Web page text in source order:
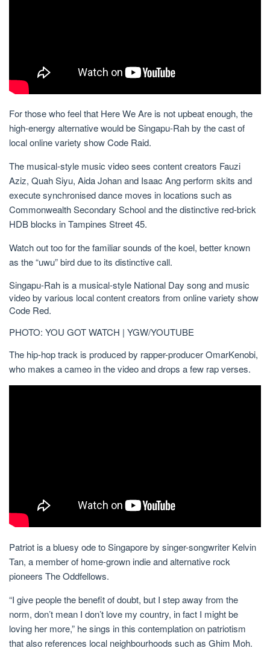
For those who feel that Here We Are is not upbeat enough, the
high-energy alternative would be Singapu-Rah by the cast of
local online variety show Code Raid.
The musical-style music video sees content creators Fauzi
Aziz, Quah Siyu, Aida Johan and Isaac Ang perform skits and
execute synchronised dance moves in locations such as
Commonwealth Secondary School and the distinctive red-brick
HDB blocks inTampines Street 45.
Watch out too for the familiar sounds of the koel, better known
as the “uwu” bird due to its distinctive call.
Singapu-Rah is a musical-style National Day song and music
video by various local content creators from online variety show
Code Red.
PHOTO: YOU GOT WATCH | YGW/YOUTUBE
The hip-hop track is produced by rapper-producer OmarKenobi,
who makes a cameo in the video and drops a few rap verses.
Patriot is a bluesy ode to Singapore by singer-songwriter Kelvin
Tan, a member of home-grown indie and alternative rock
pioneers The Oddfellows.
“I give people the benefit of doubt, but I step away from the
norm, don’t mean I don’t love my country, in fact I might be
loving her more,” he sings in this contemplation on patriotism
that also references local neighbourhoods such as Ghim Moh.